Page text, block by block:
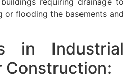
or flooding the basements and
in Industrial
Construction: